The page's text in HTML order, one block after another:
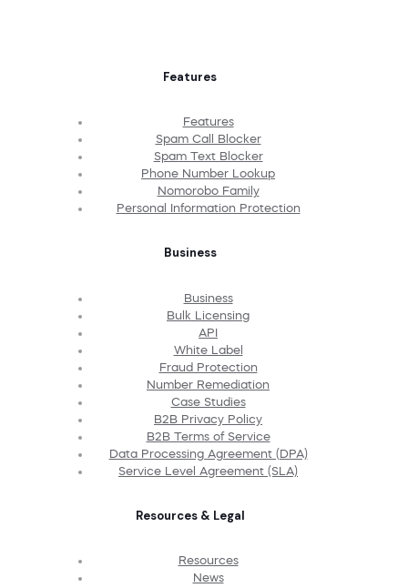
Features
Features
Spam Call Blocker
Spam Text Blocker
Phone Number Lookup
Nomorobo Family
Personal Information Protection
Business
Business
Bulk Licensing
API
White Label
Fraud Protection
Number Remediation
Case Studies
B2B Privacy Policy
B2B Terms of Service
Data Processing Agreement (DPA)
Service Level Agreement (SLA)
Resources & Legal
Resources
News